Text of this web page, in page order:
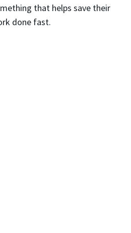
that helps save their
done fast.